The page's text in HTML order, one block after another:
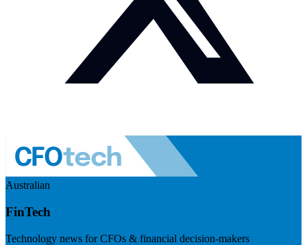
Australian
FinTech
Technology news for CFOs & financial decision-makers